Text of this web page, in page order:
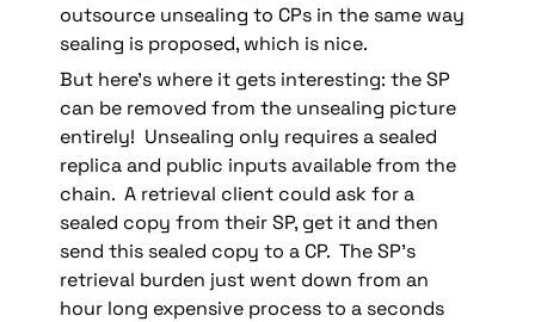
outsource unsealing to CPs in the same way
sealing is proposed, which is nice.
But here’s where it gets interesting: the SP
can be removed from the unsealing picture
entirely!  Unsealing only requires a sealed
replica and public inputs available from the
chain.  A retrieval client could ask for a
sealed copy from their SP, get it and then
send this sealed copy to a CP.  The SP’s
retrieval burden just went down from an
hour long expensive process to a seconds